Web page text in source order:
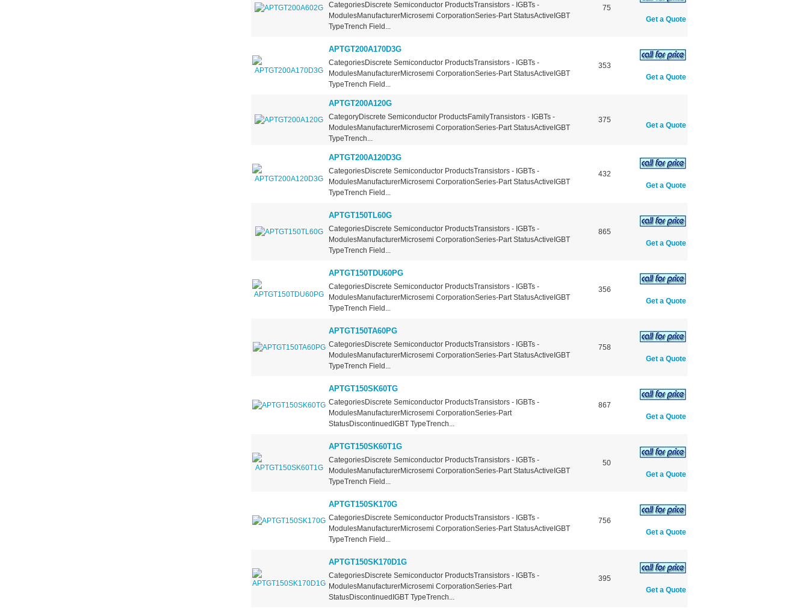
CategoriesDiscrete Semiconductor ProductsTransistors - IGBTs -
ModulesManufacturerMicrosemi CorporationSeries-Part StatusActiveIGBT
TypeTrench Field...
75
Get a Quote
APTGT200A170D3G
CategoriesDiscrete Semiconductor ProductsTransistors - IGBTs -
ModulesManufacturerMicrosemi CorporationSeries-Part StatusActiveIGBT
TypeTrench Field...
353
Get a Quote
APTGT200A120G
CategoryDiscrete Semiconductor ProductsFamilyTransistors - IGBTs -
ModulesManufacturerMicrosemi CorporationSeries-Part StatusActiveIGBT
TypeTrench...
375
Get a Quote
APTGT200A120D3G
CategoriesDiscrete Semiconductor ProductsTransistors - IGBTs -
ModulesManufacturerMicrosemi CorporationSeries-Part StatusActiveIGBT
TypeTrench Field...
432
Get a Quote
APTGT150TL60G
CategoriesDiscrete Semiconductor ProductsTransistors - IGBTs -
ModulesManufacturerMicrosemi CorporationSeries-Part StatusActiveIGBT
TypeTrench Field...
865
Get a Quote
APTGT150TDU60PG
CategoriesDiscrete Semiconductor ProductsTransistors - IGBTs -
ModulesManufacturerMicrosemi CorporationSeries-Part StatusActiveIGBT
TypeTrench Field...
356
Get a Quote
APTGT150TA60PG
CategoriesDiscrete Semiconductor ProductsTransistors - IGBTs -
ModulesManufacturerMicrosemi CorporationSeries-Part StatusActiveIGBT
TypeTrench Field...
758
Get a Quote
APTGT150SK60TG
CategoriesDiscrete Semiconductor ProductsTransistors - IGBTs -
ModulesManufacturerMicrosemi CorporationSeries-Part
StatusDiscontinuedIGBT TypeTrench...
867
Get a Quote
APTGT150SK60T1G
CategoriesDiscrete Semiconductor ProductsTransistors - IGBTs -
ModulesManufacturerMicrosemi CorporationSeries-Part StatusActiveIGBT
TypeTrench Field...
50
Get a Quote
APTGT150SK170G
CategoriesDiscrete Semiconductor ProductsTransistors - IGBTs -
ModulesManufacturerMicrosemi CorporationSeries-Part StatusActiveIGBT
TypeTrench Field...
756
Get a Quote
APTGT150SK170D1G
CategoriesDiscrete Semiconductor ProductsTransistors - IGBTs -
ModulesManufacturerMicrosemi CorporationSeries-Part
StatusDiscontinuedIGBT TypeTrench...
395
Get a Quote